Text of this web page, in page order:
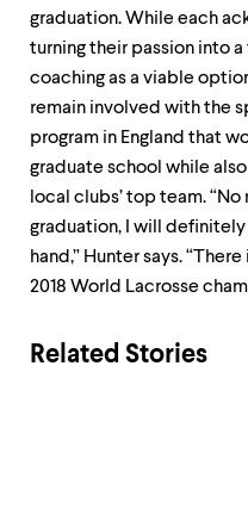
graduation. While each
turning their passion into
coaching as a viable
remain involved with the
program in England that
graduate school while
local clubs’ top team.
graduation, I will
hand,” Hunter says.
2018 World Lacrosse
Related Stories